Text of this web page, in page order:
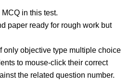
in this test.
paper ready for rough work but
only objective type multiple choice
to mouse-click their correct
the related question number.